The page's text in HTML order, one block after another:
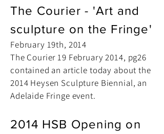
The Courier - 'Art and
sculpture on the Fringe'
February 19th, 2014
The Courier 19 February 2014, pg26
contained an article today about the
2014 Heysen Sculpture Biennial, an
Adelaide Fringe event.
2014 HSB Opening on